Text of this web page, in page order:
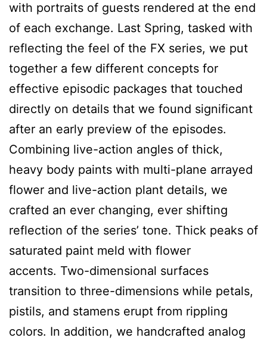
with portraits of guests rendered at the end
of each exchange. Last Spring, tasked with
reflecting the feel of the FX series, we put
together a few different concepts for
effective episodic packages that touched
directly on details that we found significant
after an early preview of the episodes.
Combining live-action angles of thick,
heavy body paints with multi-plane arrayed
flower and live-action plant details, we
crafted an ever changing, ever shifting
reflection of the series’ tone. Thick peaks of
saturated paint meld with flower
accents. Two-dimensional surfaces
transition to three-dimensions while petals,
pistils, and stamens erupt from rippling
colors. In addition, we handcrafted analog